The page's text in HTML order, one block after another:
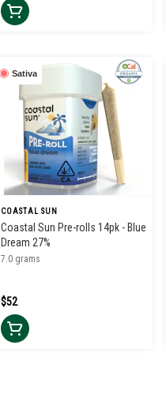
Sativa
COASTAL SUN
Coastal Sun Pre-rolls 14pk - Blue
Dream 27%
7.0 grams
$52